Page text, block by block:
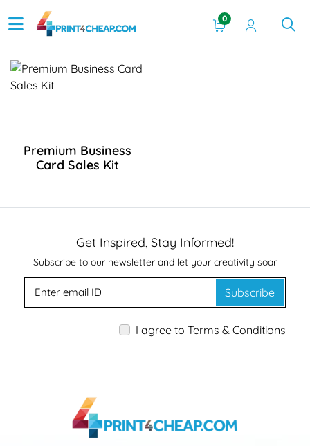
0
Premium Business
Card Sales Kit
View Details Premium Business Card Sales Kit
Get Inspired, Stay Informed!
Subscribe to our newsletter and let your creativity soar
Subscribe
I agree to Terms & Conditions